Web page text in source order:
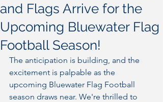
and Flags Arrive for the
Upcoming Bluewater Flag
Football Season!
The anticipation is building, and the
excitement is palpable as the
upcoming Bluewater Flag Football
season draws near. We're thrilled to